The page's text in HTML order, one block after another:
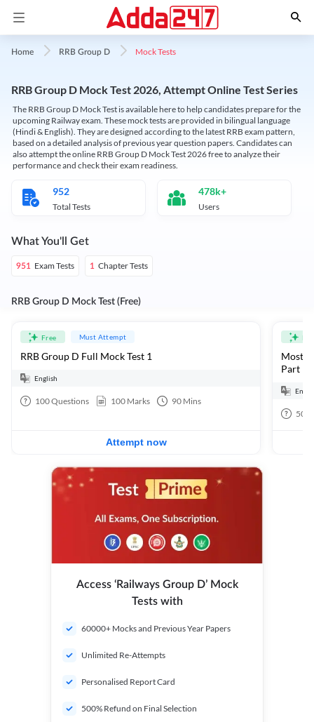
Home RRB Group D Mock Tests
RRB Group D Mock Test 2026, Attempt Online Test Series
The RRB Group D Mock Test is available here to help candidates prepare for the
upcoming Railway exam. These mock tests are provided in bilingual language
(Hindi & English). They are designed according to the latest RRB exam pattern,
based on a detailed analysis of previous year question papers. Candidates can
also attempt the online RRB Group D Mock Test 2026 free to analyze their
performance and check their exam readiness.
952
Total Tests
478k+
Users
What You'll Get
951 Exam Tests 1 Chapter Tests
RRB Group D Mock Test (Free)
Free Must Attempt
RRB Group D Full Mock Test 1
English
100Questions 100 Marks 90 Mins
Attempt now
Most
Part 1
50
Access ‘Railways Group D’ Mock
Tests with
60000+ Mocks and Previous Year Papers
Unlimited Re-Attempts
Personalised Report Card
500% Refund on Final Selection